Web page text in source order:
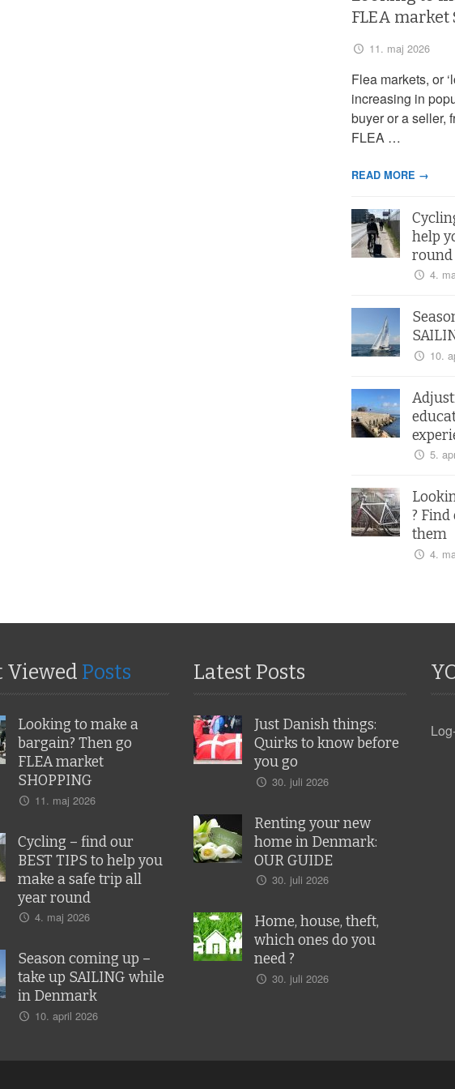
FLEA market
11. maj 2026
Flea markets, or
increasing in
buyer or a seller,
FLEA …
READ MORE →
help
round
4.
10.
5.
?
them
4.
Viewed Posts
Looking to make a
bargain? Then go
FLEA market
SHOPPING
11. maj 2026
Cycling – find our
BEST TIPS to help you
make a safe trip all
year round
4. maj 2026
Season coming up –
take up SAILING while
in Denmark
10. april 2026
Latest Posts
Just Danish things:
Quirks to know before
you go
30. juli 2026
Renting your new
home in Denmark:
OUR GUIDE
30. juli 2026
Home, house, theft,
which ones do you
need ?
30. juli 2026